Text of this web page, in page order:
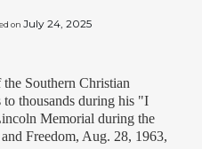
on July 24, 2025
Southern Christian
to thousands during his "I
Memorial during the
Freedom, Aug. 28, 1963,